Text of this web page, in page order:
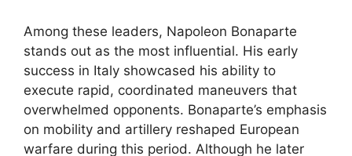
Among these leaders, Napoleon Bonaparte
stands out as the most influential. His early
success in Italy showcased his ability to
execute rapid, coordinated maneuvers that
overwhelmed opponents. Bonaparte’s emphasis
on mobility and artillery reshaped European
warfare during this period. Although he later